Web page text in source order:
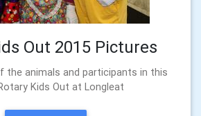
Out 2015 Pictures
the animals and participants in this
Kids Out at Longleat